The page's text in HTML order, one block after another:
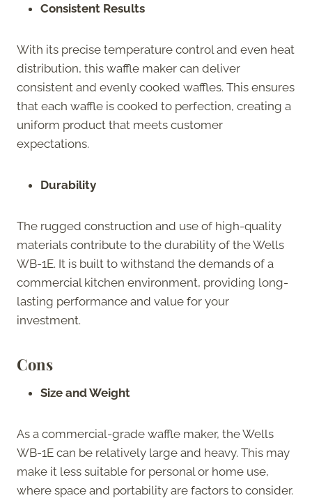
Consistent Results
With its precise temperature control and even heat
distribution, this waffle maker can deliver
consistent and evenly cooked waffles. This ensures
that each waffle is cooked to perfection, creating a
uniform product that meets customer
expectations.
Durability
The rugged construction and use of high-quality
materials contribute to the durability of the Wells
WB-1E. It is built to withstand the demands of a
commercial kitchen environment, providing long-
lasting performance and value for your
investment.
Cons
Size and Weight
As a commercial-grade waffle maker, the Wells
WB-1E can be relatively large and heavy. This may
make it less suitable for personal or home use,
where space and portability are factors to consider.